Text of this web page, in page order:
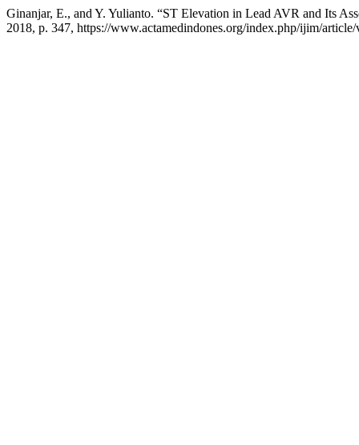
Ginanjar, E., and Y. Yulianto. “ST Elevation in Lead AVR and Its
2018, p. 347, https://www.actamedindones.org/index.php/ijim/